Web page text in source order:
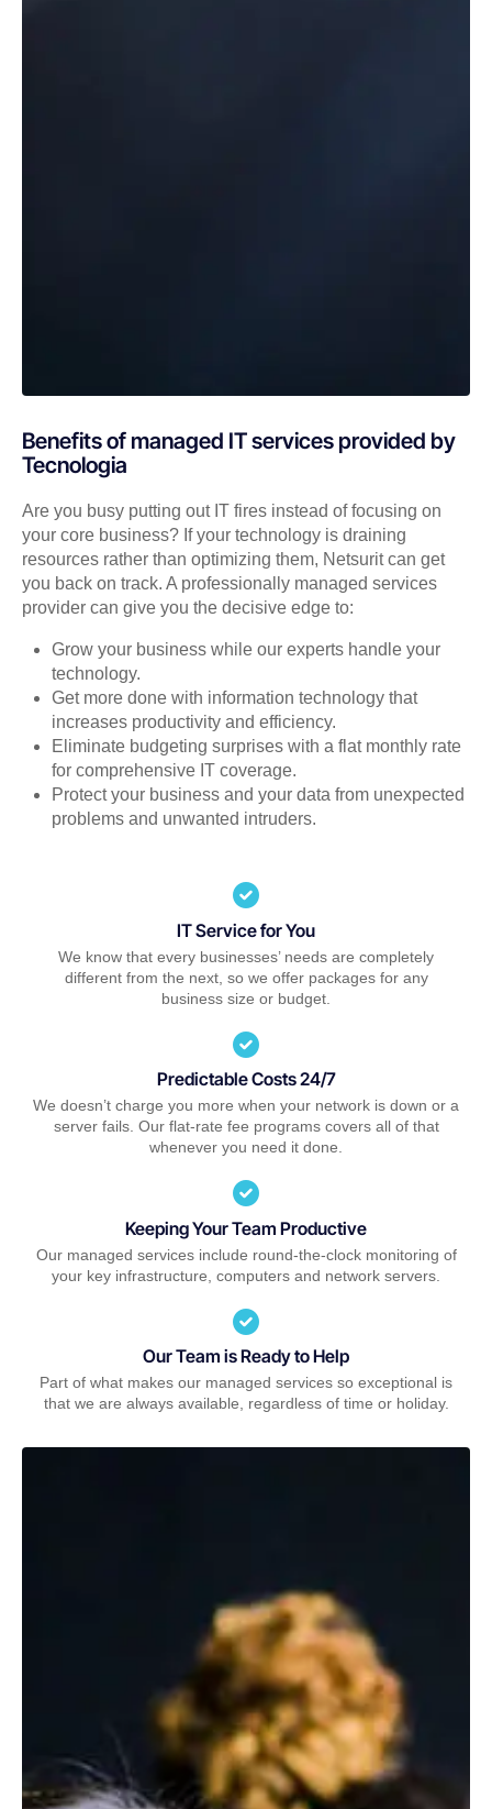
Benefits of managed IT services provided by
Tecnologia
Are you busy putting out IT fires instead of focusing on
your core business? If your technology is draining
resources rather than optimizing them, Netsurit can get
you back on track. A professionally managed services
provider can give you the decisive edge to:
Grow your business while our experts handle your
technology.
Get more done with information technology that
increases productivity and efficiency.
Eliminate budgeting surprises with a flat monthly rate
for comprehensive IT coverage.
Protect your business and your data from unexpected
problems and unwanted intruders.
IT Service for You
We know that every businesses’ needs are completely
different from the next, so we offer packages for any
business size or budget.
Predictable Costs 24/7
We doesn’t charge you more when your network is down or a
server fails. Our flat-rate fee programs covers all of that
whenever you need it done.
Keeping Your Team Productive
Our managed services include round-the-clock monitoring of
your key infrastructure, computers and network servers.
Our Team is Ready to Help
Part of what makes our managed services so exceptional is
that we are always available, regardless of time or holiday.